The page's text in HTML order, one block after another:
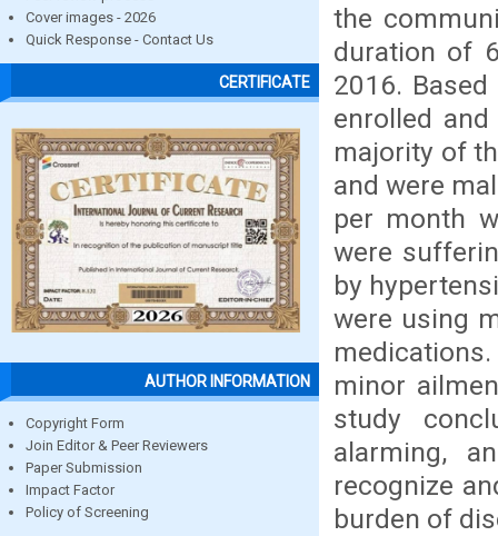
Cover images - 2026
Quick Response - Contact Us
CERTIFICATE
AUTHOR INFORMATION
Copyright Form
Join Editor & Peer Reviewers
Paper Submission
Impact Factor
Policy of Screening
the
duration of
2016.
enrolled
majority of
and were
per month
were
by
were using
minor
study
alarming,
recognize
burden of